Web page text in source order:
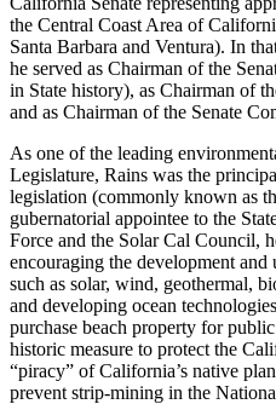
the Central Coast Area of
Santa Barbara and Ventura). In
he served as Chairman of the
in State history), as Chairman of
and as Chairman of the Senate
As one of the leading
Legislature, Rains was the
legislation (commonly known as
gubernatorial appointee to the
Force and the Solar Cal Council,
encouraging the development and
such as solar, wind, geothermal,
and developing ocean
purchase beach property for
historic measure to protect the
“piracy” of California’s native
prevent strip-mining in the